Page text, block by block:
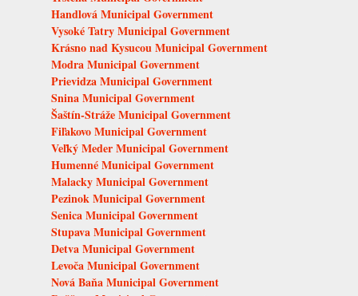
Handlová Municipal Government
Vysoké Tatry Municipal Government
Krásno nad Kysucou Municipal Government
Modra Municipal Government
Prievidza Municipal Government
Snina Municipal Government
Šaštín-Stráže Municipal Government
Fiľakovo Municipal Government
Veľký Meder Municipal Government
Humenné Municipal Government
Malacky Municipal Government
Pezinok Municipal Government
Senica Municipal Government
Stupava Municipal Government
Detva Municipal Government
Levoča Municipal Government
Nová Baňa Municipal Government